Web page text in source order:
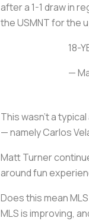
after a 1-1 draw in
the USMNT for the
18-
—
This wasn’t a
— namely Carlos
Matt Turner
around fun
Does this mean
MLS is improving,